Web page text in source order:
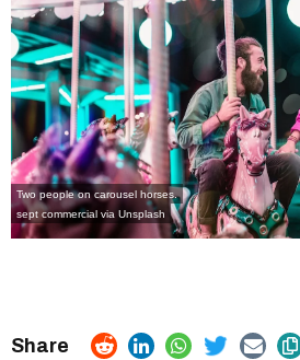
Two people on carousel horses.
sept commercial via Unsplash